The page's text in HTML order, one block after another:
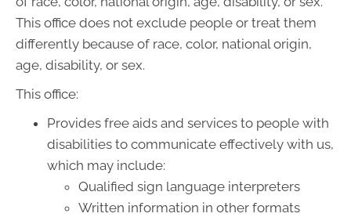
This office does not exclude people or treat them
differently because of race, color, national origin,
age, disability, or sex.
This office:
Provides free aids and services to people with
disabilities to communicate effectively with us,
which may include:
Qualified sign language interpreters
Written information in other formats